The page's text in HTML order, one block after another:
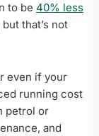
to be 40% less
that’s not
even if your
running cost
petrol or
and